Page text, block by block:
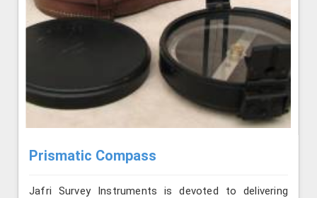
Prismatic Compass
Jafri Survey Instruments is devoted to delivering